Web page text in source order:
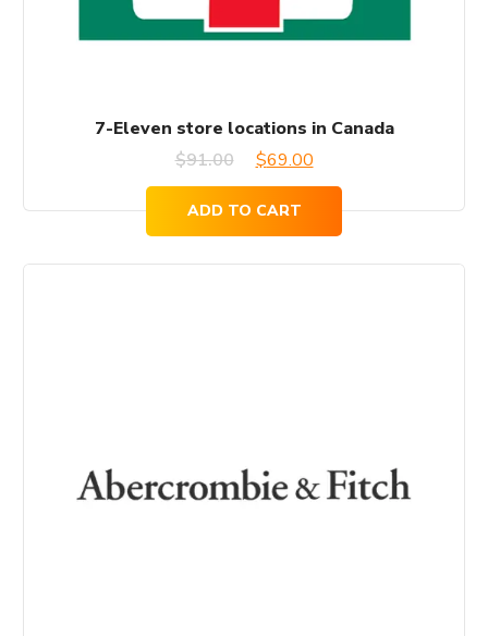
7-Eleven store locations in Canada
$91.00
Original
was:
$69.00Current
price
is:
ADD TO CART